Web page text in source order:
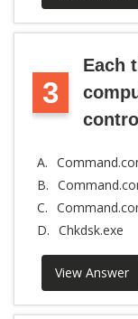
3
Each
A.
B.
C.
D. Chkdsk.exe
View Answer